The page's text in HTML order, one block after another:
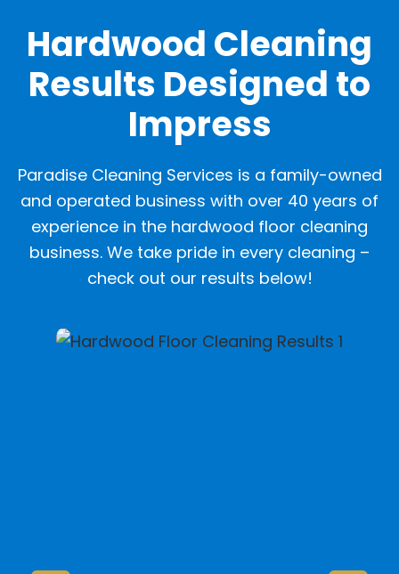
Hardwood Cleaning
Results Designed to
Impress
Paradise Cleaning Services is a family-owned
and operated business with over 40 years of
experience in the hardwood floor cleaning
business. We take pride in every cleaning –
check out our results below!